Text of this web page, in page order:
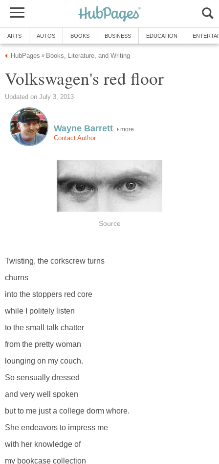
ARTS AUTOS BOOKS BUSINESS EDUCATION
HubPages » Books, Literature, and Writing
Volkswagen's red floor
Updated on July 3, 2013
Wayne Barrett more
Contact Author
Source
Twisting, the corkscrew turns
churns
into the stoppers red core
while I politely listen
to the small talk chatter
from the pretty woman
lounging on my couch.
So sensually dressed
and very well spoken
but to me just a college dorm whore.
She endeavors to impress me
with her knowledge of
my bookcase collection